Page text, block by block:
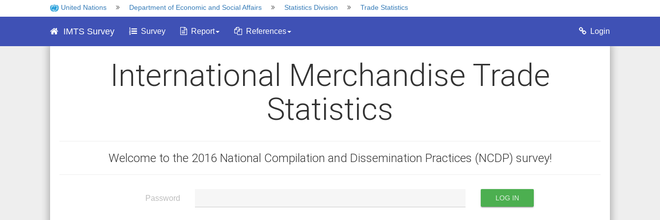
United Nations Department of Economic and Social Affairs Statistics Division Trade Statistics
IMTS Survey Survey Report References Login
International Merchandise Trade
Statistics
Welcome to the 2016 National Compilation and Dissemination Practices (NCDP) survey!
Password